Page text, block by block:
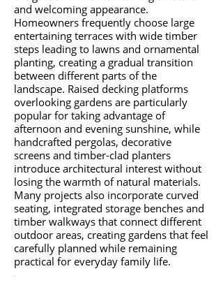
and welcoming appearance.
Homeowners frequently choose large
entertaining terraces with wide timber
steps leading to lawns and ornamental
planting, creating a gradual transition
between different parts of the
landscape. Raised decking platforms
overlooking gardens are particularly
popular for taking advantage of
afternoon and evening sunshine, while
handcrafted pergolas, decorative
screens and timber-clad planters
introduce architectural interest without
losing the warmth of natural materials.
Many projects also incorporate curved
seating, integrated storage benches and
timber walkways that connect different
outdoor areas, creating gardens that feel
carefully planned while remaining
practical for everyday family life.